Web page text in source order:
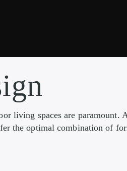
living spaces are paramount.
the optimal combination of